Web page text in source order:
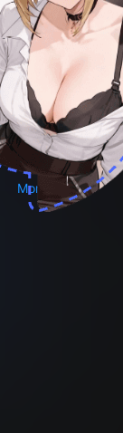
Monster